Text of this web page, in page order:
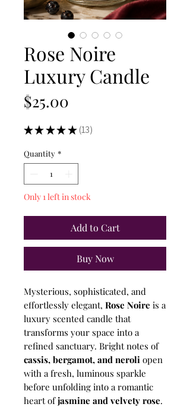
Rose Noire
Luxury Candle
$25.00
★ ★ ★ ★ ★ 13
13
Quantity *
Only 1 left in stock
Add to Cart
Buy Now
Mysterious, sophisticated, and
effortlessly elegant, Rose Noire is a
luxury scented candle that
transforms your space into a
refined sanctuary. Bright notes of
cassis, bergamot, and neroli open
with a fresh, luminous sparkle
before unfolding into a romantic
heart ofjasmine and velvety rose.